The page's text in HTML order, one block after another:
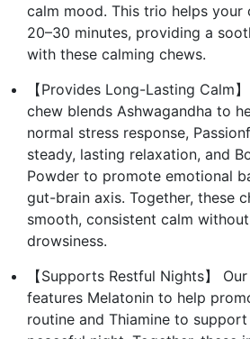
calm mood. This trio helps your
20–30 minutes, providing a
with these calming chews.
【Provides Long-Lasting Calm
chew blends Ashwagandha to
normal stress response,
steady, lasting relaxation, and
Powder to promote emotional
gut-brain axis. Together, these
smooth, consistent calm
drowsiness.
【Supports Restful Nights】
features Melatonin to help
routine and Thiamine to